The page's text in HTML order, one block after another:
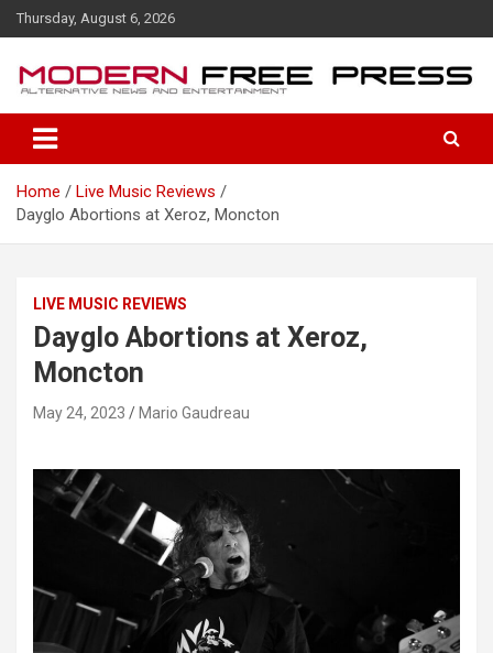
k
e
Thursday, August 6, 2026
Home
Live Music Reviews
Dayglo Abortions at Xeroz, Moncton
LIVE MUSIC REVIEWS
Dayglo Abortions at Xeroz,
Moncton
May 24, 2023 Mario Gaudreau